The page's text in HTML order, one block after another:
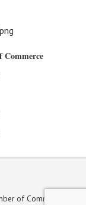
Commerce
of Commerce. All